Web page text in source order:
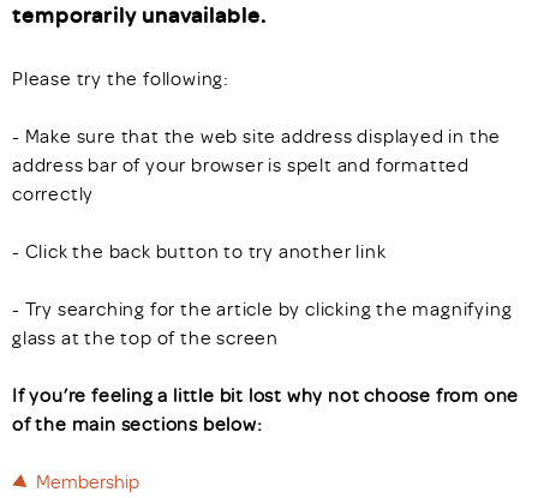
temporarily unavailable.
Please try the following:
- Make sure that the web site address displayed in the
address bar of your browser is spelt and formatted
correctly
- Click the back button to try another link
- Try searching for the article by clicking the magnifying
glass at the top of the screen
If you’re feeling a little bit lost why not choose from one
of the main sections below:
Membership